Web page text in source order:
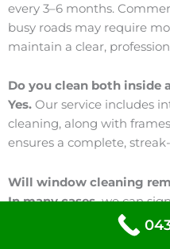
every 3–6 months.
busy roads may require
maintain a clear,
Do you clean both inside
Yes. Our service includes
cleaning, along with
ensures a complete,
Will window cleaning
In many cases,we can
water spots and built-up
staining may require